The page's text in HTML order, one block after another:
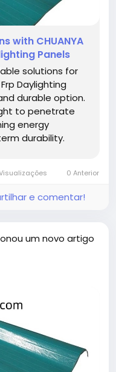
with CHUANYA
Panels
solutions for
Daylighting
durable option.
to penetrate
energy
durability.
0 Anterior
e comentar!
um novo artigo